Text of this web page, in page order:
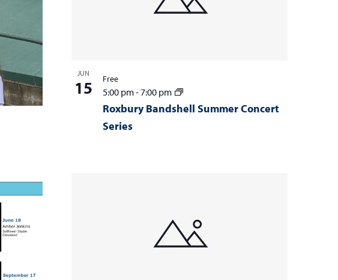
JUN
15
Roxbury Bandshell Summer Concert
Series
5:00 pm- 7:00 pm
Free